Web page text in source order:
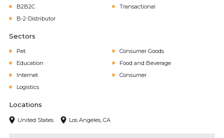
B2B2C
B-2-Distributor
Transactional
Sectors
Pet
Consumer Goods
Education
Food and Beverage
Internet
Consumer
Logistics
Locations
United States Los Angeles, CA